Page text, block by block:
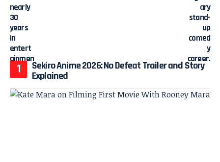
Sekiro Anime 2026: No Defeat Trailer and Story
Explained